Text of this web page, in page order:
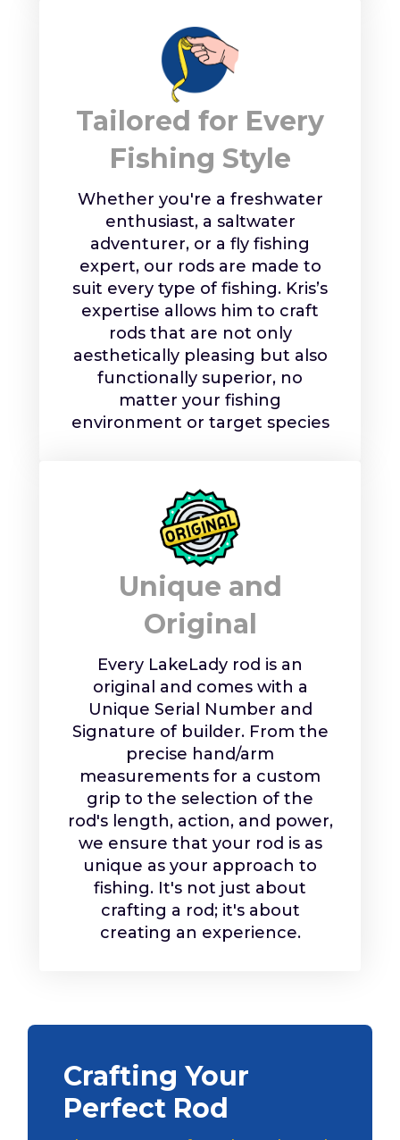
Tailored for Every
Fishing Style
Whether you're a freshwater
enthusiast, a saltwater
adventurer, or a fly fishing
expert, our rods are made to
suit every type of fishing. Kris’s
expertise allows him to craft
rods that are not only
aesthetically pleasing but also
functionally superior, no
matter your fishing
environment or target species
Unique and
Original
Every LakeLady rod is an
original and comes with a
Unique Serial Number and
Signature of builder. From the
precise hand/arm
measurements for a custom
grip to the selection of the
rod's length, action, and power,
we ensure that your rod is as
unique as your approach to
fishing. It's not just about
crafting a rod; it's about
creating an experience.
Crafting Your
Perfect Rod